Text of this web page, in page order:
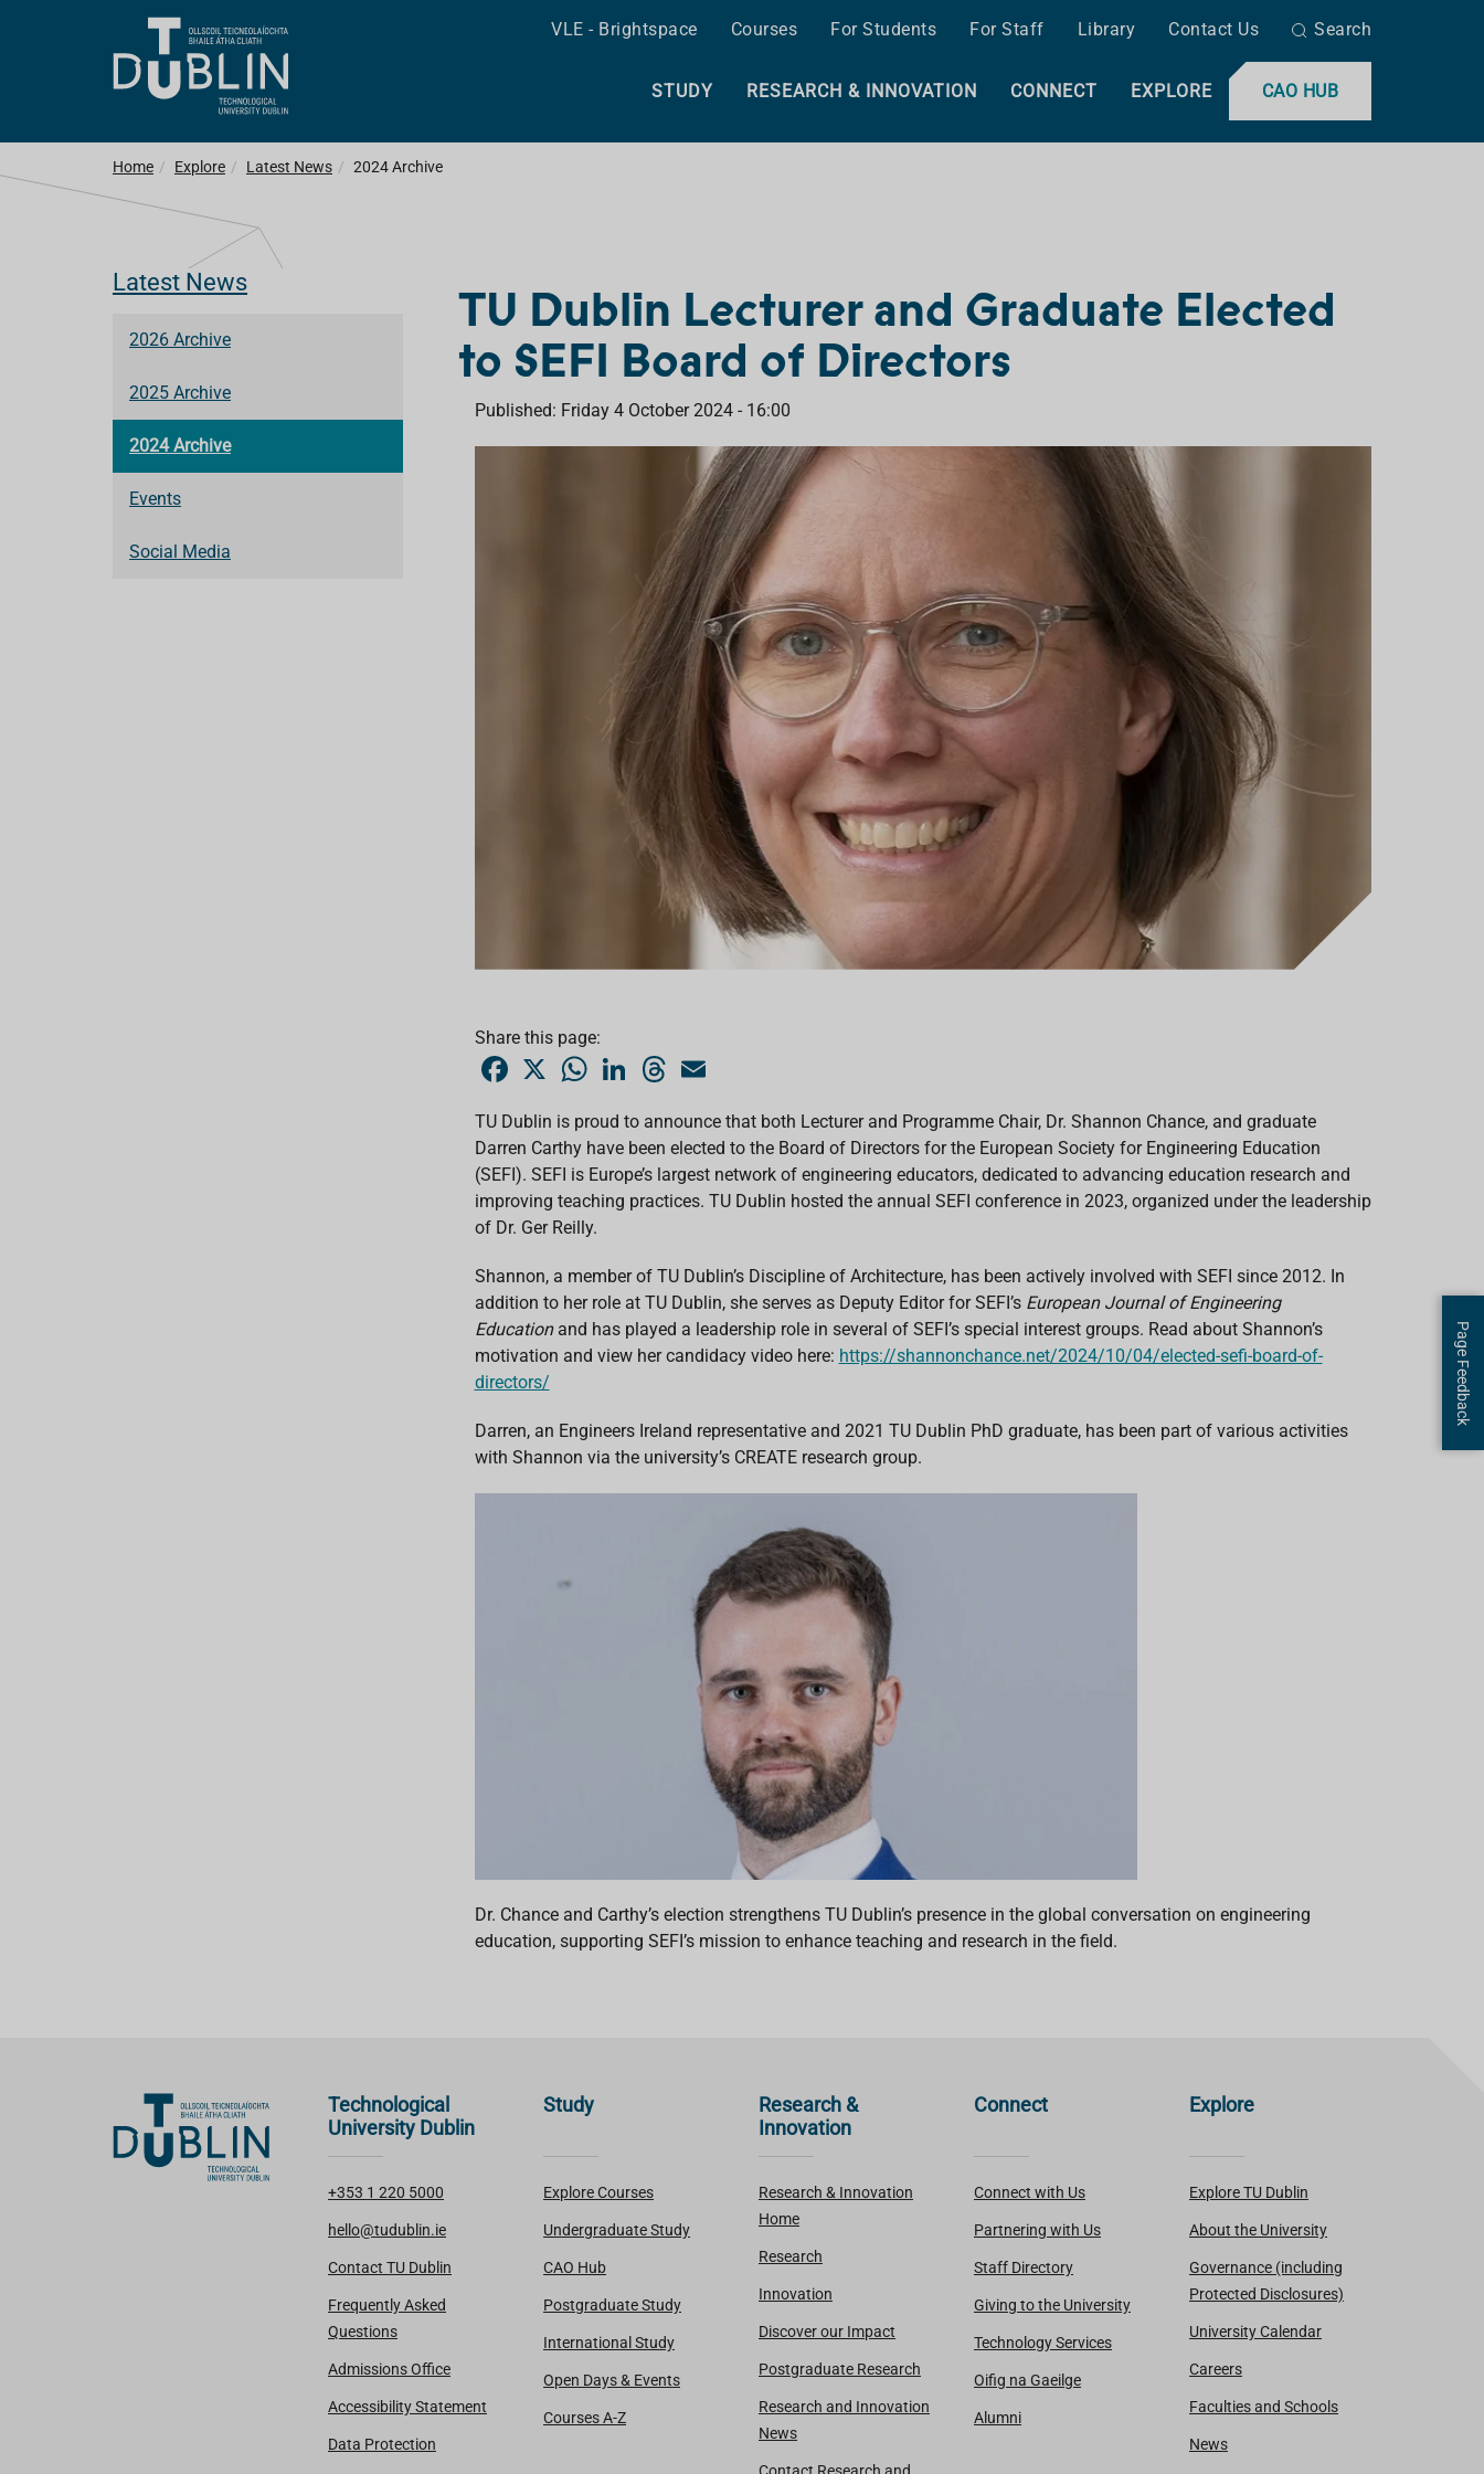
VLE - Brightspace Courses For Students For Staff Library Contact Us Search
CAO HUB
STUDY RESEARCH & INNOVATION CONNECT EXPLORE
Home Explore Latest News 2024 Archive
Latest News
2026 Archive
2025 Archive
2024 Archive
Events
Social Media
TU Dublin Lecturer and Graduate Elected
to SEFI Board of Directors
Published: Friday 4 October 2024 - 16:00
Share this page:
b
o
o
k
X
W
s
A
p
p
e
d
n
T
a
d
l
TU Dublin is proud to announce that both Lecturer and Programme Chair, Dr. Shannon Chance, and graduate
Darren Carthy have been elected to the Board of Directors for the European Society for Engineering Education
(SEFI). SEFI is Europe’s largest network of engineering educators, dedicated to advancing education research and
improving teaching practices. TU Dublin hosted the annual SEFI conference in 2023, organized under the leadership
of Dr. Ger Reilly.
Shannon, a member of TU Dublin’s Discipline of Architecture, has been actively involved with SEFI since 2012. In
addition to her role at TU Dublin, she serves as Deputy Editor for SEFI’s European Journal of Engineering
Education and has played a leadership role in several of SEFI’s special interest groups. Read about Shannon’s
motivation and view her candidacy video here: https://shannonchance.net/2024/10/04/elected-sefi-board-of-
directors/
Darren, an Engineers Ireland representative and 2021 TU Dublin PhD graduate, has been part of various activities
with Shannon via the university’s CREATE research group.
Dr. Chance and Carthy’s election strengthens TU Dublin’s presence in the global conversation on engineering
education, supporting SEFI’s mission to enhance teaching and research in the field.
Technological
University Dublin
+353 1 220 5000
hello@tudublin.ie
Contact TU Dublin
Frequently Asked
Questions
Admissions Office
Accessibility Statement
Data Protection
Study
Explore Courses
Undergraduate Study
CAO Hub
Postgraduate Study
International Study
Open Days & Events
Courses A-Z
Research &
Innovation
Research & Innovation
Home
Research
Innovation
Discover our Impact
Postgraduate Research
Research and Innovation
News
Contact Research and
Connect
Connect with Us
Partnering with Us
Staff Directory
Giving to the University
Technology Services
Oifig na Gaeilge
Alumni
Explore
Explore TU Dublin
About the University
Governance (including
Protected Disclosures)
University Calendar
Careers
Faculties and Schools
News
Page Feedback